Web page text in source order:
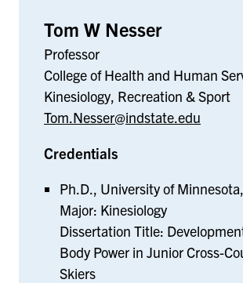
Tom W Nesser
Professor
College of Health and Human
Kinesiology, Recreation & Sport
Tom.Nesser@indstate.edu
Credentials
Ph.D., University of
Major: Kinesiology
Dissertation Title:
Body Power in Junior Cross-
Skiers